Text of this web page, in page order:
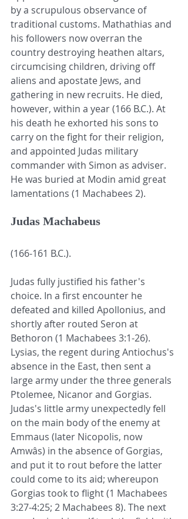
by a scrupulous observance of
traditional customs. Mathathias and
his followers now overran the
country destroying heathen altars,
circumcising children, driving off
aliens and apostate Jews, and
gathering in new recruits. He died,
however, within a year (166 B.C.). At
his death he exhorted his sons to
carry on the fight for their religion,
and appointed Judas military
commander with Simon as adviser.
He was buried at Modin amid great
lamentations (1 Machabees 2).
Judas Machabeus
(166-161 B.C.).
Judas fully justified his father's
choice. In a first encounter he
defeated and killed Apollonius, and
shortly after routed Seron at
Bethoron (1 Machabees 3:1-26).
Lysias, the regent during Antiochus's
absence in the East, then sent a
large army under the three generals
Ptolemee, Nicanor and Gorgias.
Judas's little army unexpectedly fell
on the main body of the enemy at
Emmaus (later Nicopolis, now
Amwâs) in the absence of Gorgias,
and put it to rout before the latter
could come to its aid; whereupon
Gorgias took to flight (1 Machabees
3:27-4:25; 2 Machabees 8). The next